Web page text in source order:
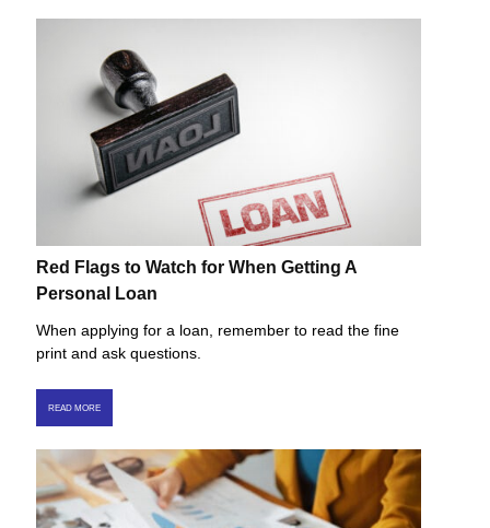
Red Flags to Watch for When Getting A
Personal Loan
When applying for a loan, remember to read the fine
print and ask questions.
READ MORE